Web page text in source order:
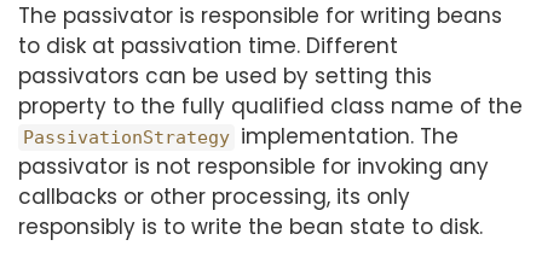
The passivator is responsible for writing beans
to disk at passivation time. Different
passivators can be used by setting this
property to the fully qualified class name of the
PassivationStrategy implementation. The
passivator is not responsible for invoking any
callbacks or other processing, its only
responsibly is to write the bean state to disk.